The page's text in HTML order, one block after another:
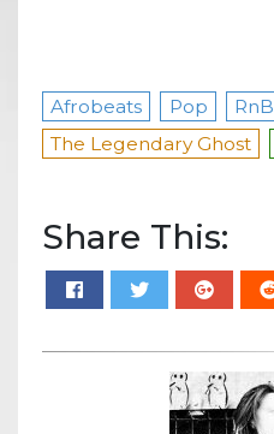
Afrobeats Pop
RnB
The Legendary Ghost
Share This: